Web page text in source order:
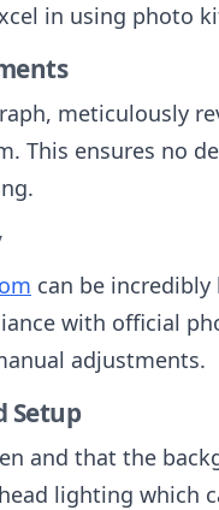
in using photo
meticulously
This ensures no
can be
with official
adjustments.
Setup
and that the
lighting which